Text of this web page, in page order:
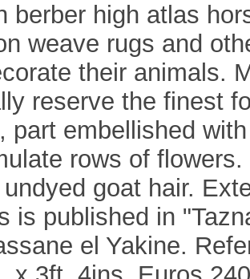
berber high atlas
weave rugs and
their animals.
reserve the finest
part embellished
rows of
goat hair.
is published in
el Yakine.